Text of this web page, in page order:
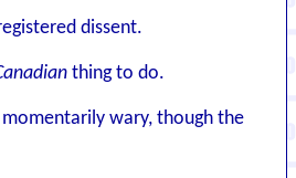
dissent.
thing to do.
wary, though the